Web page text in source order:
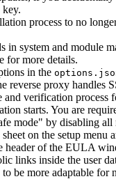
key.
process to no
system and module
for more details.
in the
reverse proxy handles
and verification
starts. You are
mode" by disabling
on the setup
of the EULA
links inside the user
be more adaptable